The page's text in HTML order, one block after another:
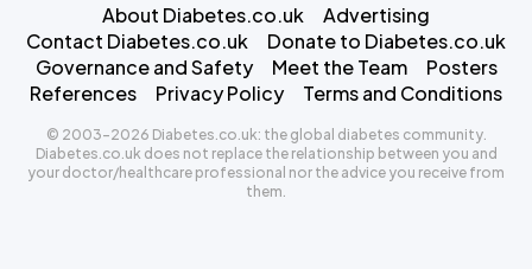
About Diabetes.co.uk
Advertising
Contact Diabetes.co.uk
Donate to Diabetes.co.uk
Governance and Safety
Meet the Team
Posters
References
Privacy Policy Terms and Conditions
© 2003-2026 Diabetes.co.uk: the global diabetes community.
Diabetes.co.uk does not replace the relationship between you and
your doctor/healthcare professional nor the advice you receive from
them.